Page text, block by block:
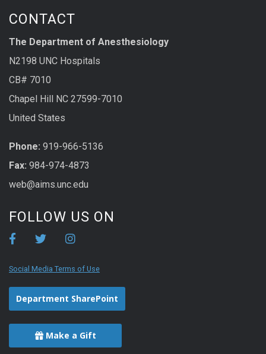
CONTACT
The Department of Anesthesiology
N2198 UNC Hospitals
CB# 7010
Chapel Hill NC 27599-7010
United States
Phone: 919-966-5136
Fax: 984-974-4873
web@aims.unc.edu
FOLLOW US ON
Social Media Terms of Use
Department SharePoint
Make a Gift